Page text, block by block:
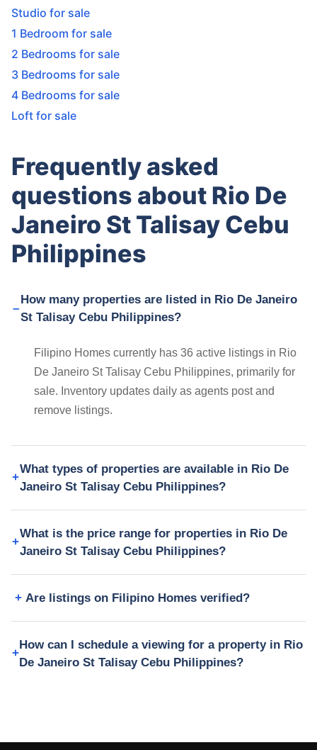
Studio for sale
1 Bedroom for sale
2 Bedrooms for sale
3 Bedrooms for sale
4 Bedrooms for sale
Loft for sale
Frequently asked
questions about Rio De
Janeiro St Talisay Cebu
Philippines
How many properties are listed in Rio De Janeiro
St Talisay Cebu Philippines?
Filipino Homes currently has 36 active listings in Rio
De Janeiro St Talisay Cebu Philippines, primarily for
sale. Inventory updates daily as agents post and
remove listings.
What types of properties are available in Rio De
Janeiro St Talisay Cebu Philippines?
What is the price range for properties in Rio De
Janeiro St Talisay Cebu Philippines?
Are listings on Filipino Homes verified?
How can I schedule a viewing for a property in Rio
De Janeiro St Talisay Cebu Philippines?